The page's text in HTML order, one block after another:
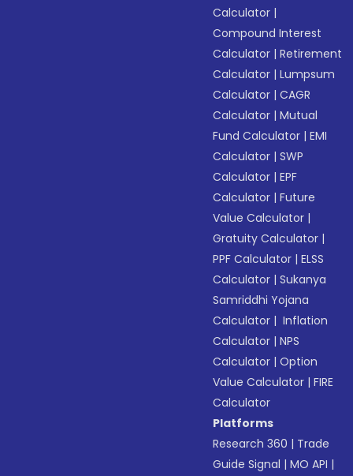
Calculator |
Compound Interest
Calculator |Retirement
Calculator |Lumpsum
Calculator |CAGR
Calculator |Mutual
Fund Calculator |EMI
Calculator |SWP
Calculator |EPF
Calculator |Future
Value Calculator |
Gratuity Calculator |
PPF Calculator |ELSS
Calculator |Sukanya
Samriddhi Yojana
Calculator | Inflation
Calculator |NPS
Calculator |Option
Value Calculator |FIRE
Calculator
Platforms
Research 360 | Trade
Guide Signal |MO API |